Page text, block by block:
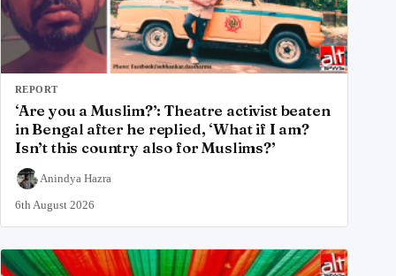
REPORT
‘Are you a Muslim?’: Theatre activist beaten
in Bengal after he replied, ‘What if I am?
Isn’t this country also for Muslims?’
Anindya Hazra
6th August 2026